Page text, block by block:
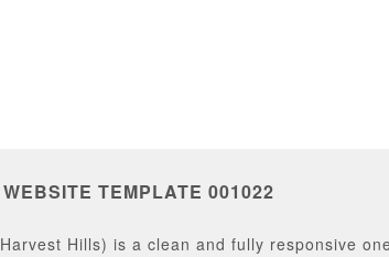
TEMPLATE 001022
Hills) is a clean and fully responsive